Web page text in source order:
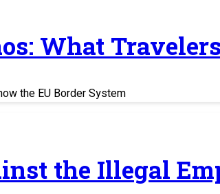
What
the EU Border System
the Illegal